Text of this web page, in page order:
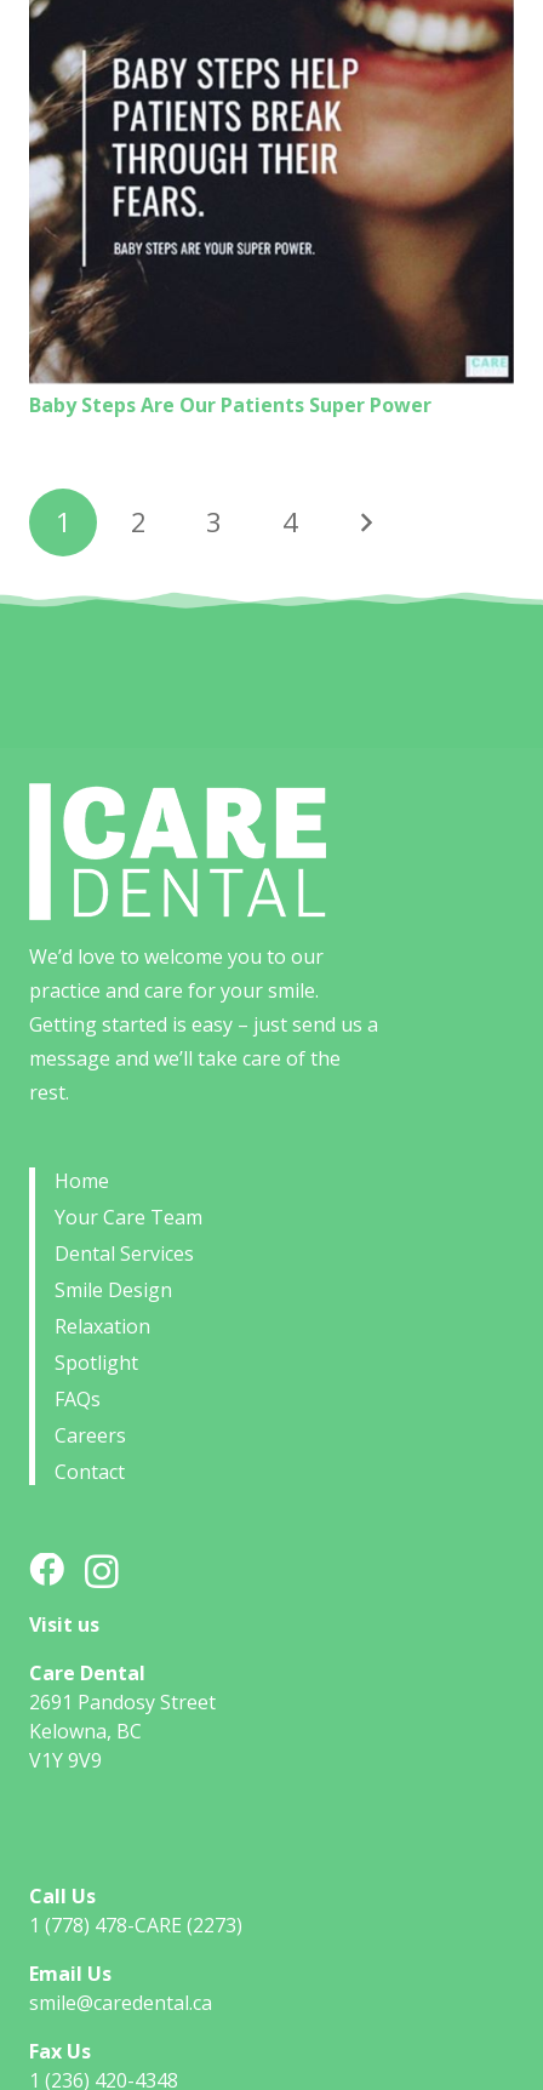
Baby Steps Are Our Patients Super Power
1 2 3 4
We’d love to welcome you to our
practice and care for your smile.
Getting started is easy – just send us a
message and we’ll take care of the
rest.
Home
Your Care Team
Dental Services
Smile Design
Relaxation
Spotlight
FAQs
Careers
Contact
Visit us
Care Dental
2691 Pandosy Street
Kelowna, BC
V1Y 9V9
Call Us
1 (778) 478-CARE (2273)
Email Us
smile@caredental.ca
Fax Us
1 (236) 420-4348